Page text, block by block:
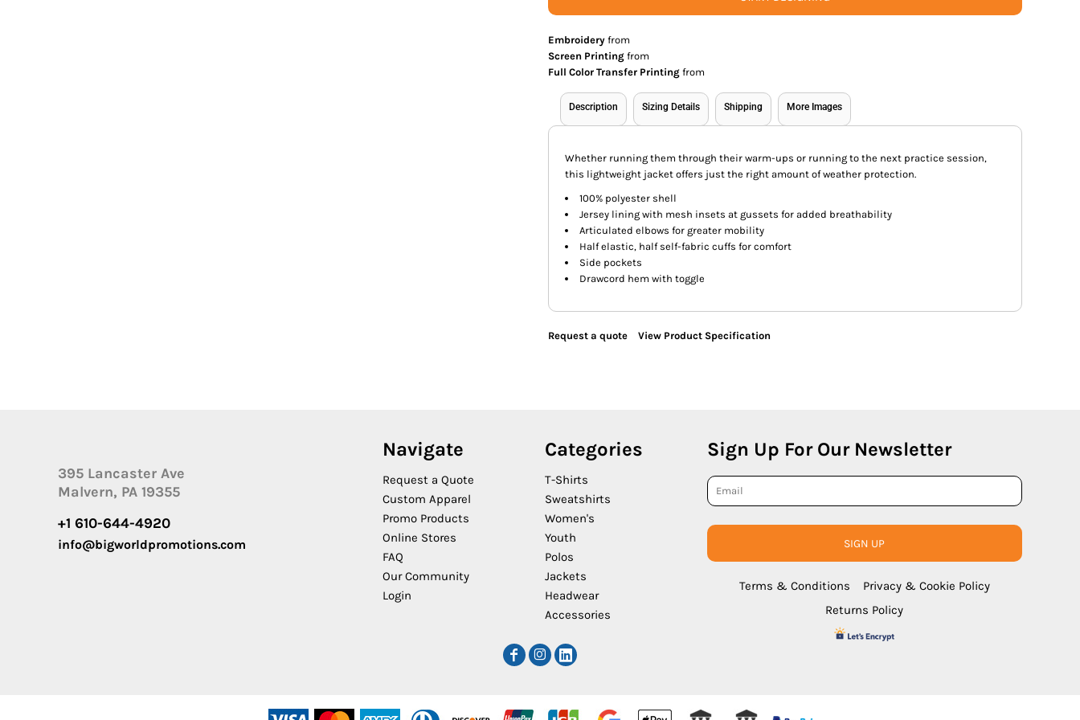
Embroidery from
Screen Printing from
Full Color Transfer Printing from
Description Sizing Details Shipping More Images
Whether running them through their warm-ups or running to the next practice session,
this lightweight jacket offers just the right amount of weather protection.
100% polyester shell
Jersey lining with mesh insets at gussets for added breathability
Articulated elbows for greater mobility
Half elastic, half self-fabric cuffs for comfort
Side pockets
Drawcord hem with toggle
Request a quote View Product Specification
395 Lancaster Ave
Malvern, PA 19355
+1 610-644-4920
info@bigworldpromotions.com
Navigate
Request a Quote
Custom Apparel
Promo Products
Online Stores
FAQ
Our Community
Login
Categories
T-Shirts
Sweatshirts
Women's
Youth
Polos
Jackets
Headwear
Accessories
Sign Up For Our Newsletter
SIGN UP
Terms & Conditions
Privacy & Cookie Policy
Returns Policy